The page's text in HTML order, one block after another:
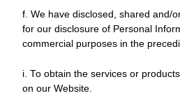
f. We have disclosed, shared and/
for our disclosure of Personal
commercial purposes in the
i. To obtain the services or
on our Website.